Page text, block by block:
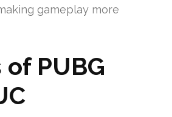
gameplay more
PUBG